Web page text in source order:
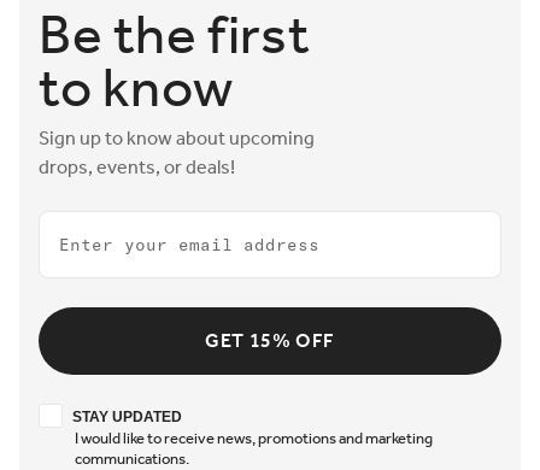
Be the first
to know
Sign up to know about upcoming
drops, events, or deals!
Email
GET 15% OFF
Stay updated
STAY UPDATED
I would like to receive news, promotions and marketing
communications.